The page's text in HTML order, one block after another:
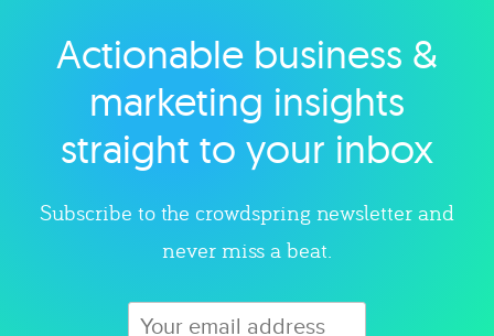
Explore category
Actionable business &
marketing insights
straight to your inbox
Subscribe to the crowdspring newsletter and
never miss a beat.